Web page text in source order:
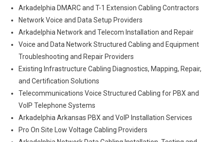
Arkadelphia DMARC and T-1 Extension Cabling Contractors
Network Voice and Data Setup Providers
Arkadelphia Network and Telecom Installation and Repair
Voice and Data Network Structured Cabling and Equipment
Troubleshooting and Repair Providers
Existing Infrastructure Cabling Diagnostics, Mapping, Repair,
and Certification Solutions
Telecommunications Voice Structured Cabling for PBX and
VoIP Telephone Systems
Arkadelphia Arkansas PBX and VoIP Installation Services
Pro On Site Low Voltage Cabling Providers